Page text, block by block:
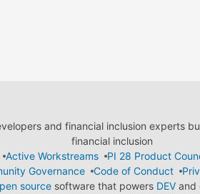
and financial inclusion experts
financial inclusion
Active Workstreams
PI 28 Product
Governance Code of Conduct
sourcesoftware that powers DEVand